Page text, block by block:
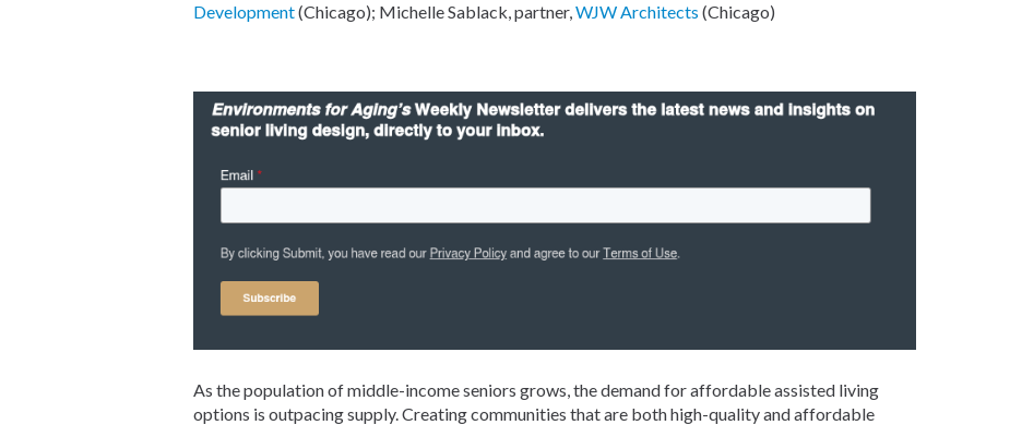
Development(Chicago); Michelle Sablack, partner,WJW Architects (Chicago)
As the population of middle-income seniors grows, the demand for affordable assisted living
options is outpacing supply. Creating communities that are both high-quality and affordable